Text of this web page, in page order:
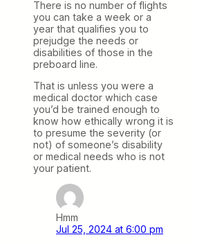
There is no number of flights
you can take a week or a
year that qualifies you to
prejudge the needs or
disabilities of those in the
preboard line.
That is unless you were a
medical doctor which case
you’d be trained enough to
know how ethically wrong it is
to presume the severity (or
not) of someone’s disability
or medical needs who is not
your patient.
Hmm
Jul 25, 2024 at 6:00 pm